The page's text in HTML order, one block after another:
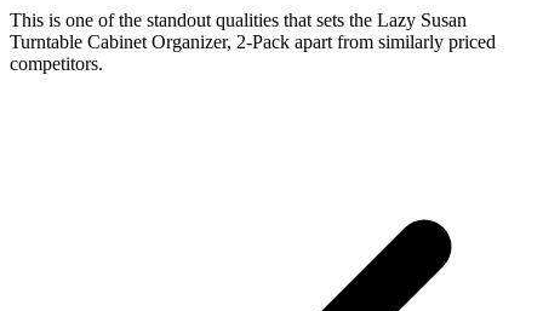
This is one of the standout qualities that sets the Lazy Susan
Turntable Cabinet Organizer, 2-Pack apart from similarly priced
competitors.